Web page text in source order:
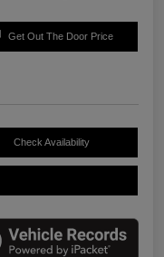
Get Out The Door Price
Check Availability